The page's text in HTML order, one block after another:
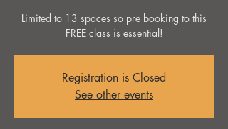
Limited to 13 spaces so pre booking to this
FREE class is essential!
Registration is Closed
See other events